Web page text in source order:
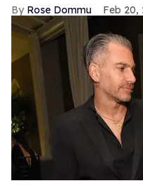
Rose Dommu Feb 20,